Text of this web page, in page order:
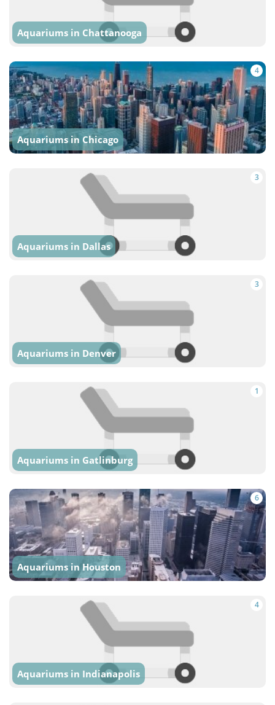
Aquariums in Chattanooga
4
Aquariums in Chicago
3
Aquariums in Dallas
3
Aquariums in Denver
1
Aquariums in Gatlinburg
6
Aquariums in Houston
4
Aquariums in Indianapolis